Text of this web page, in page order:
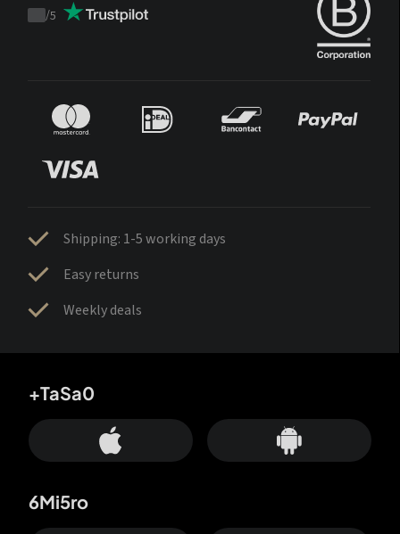
Trustpilot
/5
Shipping: 1-5 working days
Easy returns
Weekly deals
+TaSa0
6Mi5ro